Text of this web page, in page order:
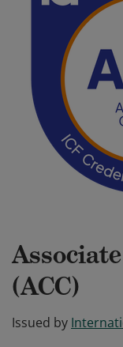
(ACC)
Issued by